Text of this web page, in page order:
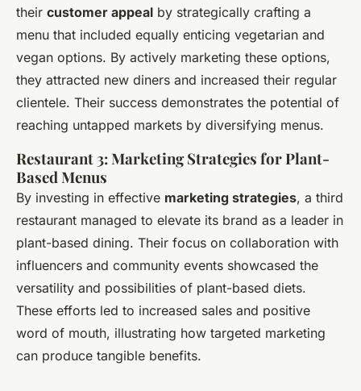
their customer appeal by strategically crafting a
menu that included equally enticing vegetarian and
vegan options. By actively marketing these options,
they attracted new diners and increased their regular
clientele. Their success demonstrates the potential of
reaching untapped markets by diversifying menus.
Restaurant 3: Marketing Strategies for Plant-
Based Menus
By investing in effective marketing strategies, a third
restaurant managed to elevate its brand as a leader in
plant-based dining. Their focus on collaboration with
influencers and community events showcased the
versatility and possibilities of plant-based diets.
These efforts led to increased sales and positive
word of mouth, illustrating how targeted marketing
can produce tangible benefits.